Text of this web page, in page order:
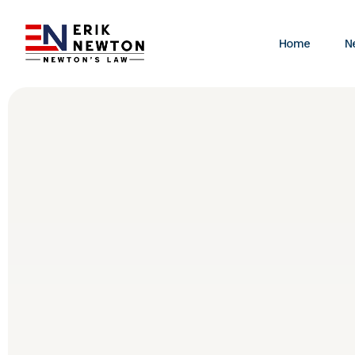
Home